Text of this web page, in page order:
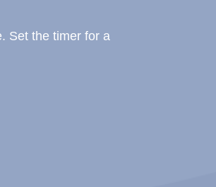
Set the timer for a